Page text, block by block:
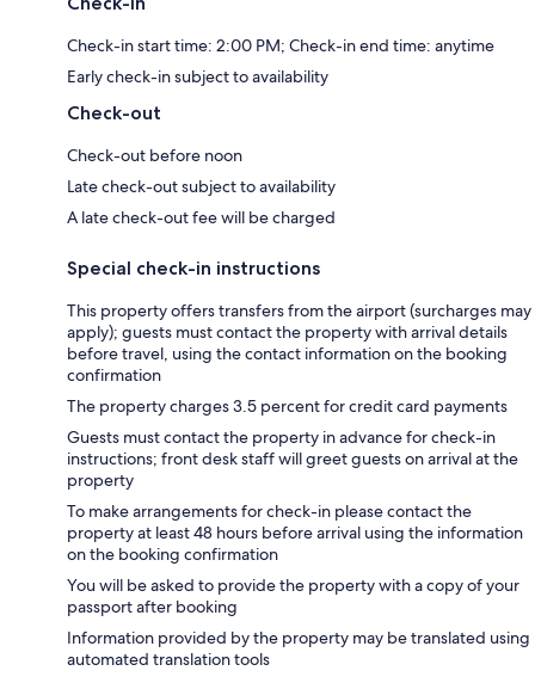
Check-in start time: 2:00 PM; Check-in end time: anytime
Early check-in subject to availability
Check-out
Check-out before noon
Late check-out subject to availability
A late check-out fee will be charged
Special check-in instructions
This property offers transfers from the airport (surcharges may
apply); guests must contact the property with arrival details
before travel, using the contact information on the booking
confirmation
The property charges 3.5 percent for credit card payments
Guests must contact the property in advance for check-in
instructions; front desk staff will greet guests on arrival at the
property
To make arrangements for check-in please contact the
property at least 48 hours before arrival using the information
on the booking confirmation
You will be asked to provide the property with a copy of your
passport after booking
Information provided by the property may be translated using
automated translation tools